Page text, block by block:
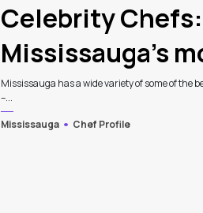
Celebrity
Mississauga’s
Mississauga has a wide variety of some of the
–...
Mississauga
Chef Profile